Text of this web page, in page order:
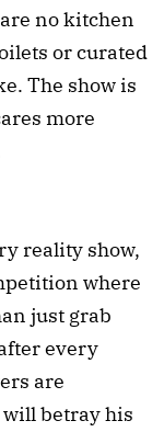
no kitchen
or curated
The show is
more
reality show,
where
just grab
every
are
will betray his